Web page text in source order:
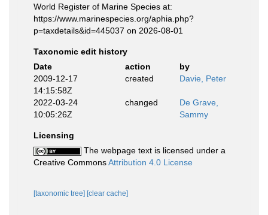
World Register of Marine Species at:
https://www.marinespecies.org/aphia.php?
p=taxdetails&id=445037 on 2026-08-01
Taxonomic edit history
Date
action
by
2009-12-17
14:15:58Z
created Davie, Peter
2022-03-24
10:05:26Z
changed
De Grave,
Sammy
Licensing
The webpage text is licensed under a
Creative CommonsAttribution 4.0 License
[taxonomic tree] [clear cache]